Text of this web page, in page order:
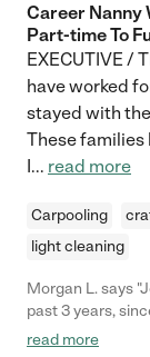
Career Nanny
Part-time To
EXECUTIVE /
have worked
stayed with
These families
I... read more
Carpooling
light cleaning
Morgan L. says
past 3 years,
She is a true
read more